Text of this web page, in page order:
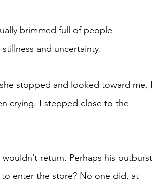
and uncertainty.
crying. I stepped close to the
enter the store? No one did, at